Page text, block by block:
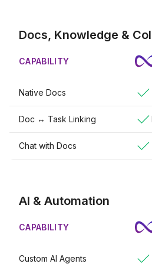
Docs, Knowledge &
CAPABILITY
Native Docs
Doc ↔ Task Linking
Chat with Docs
AI & Automation
CAPABILITY
Custom AI Agents